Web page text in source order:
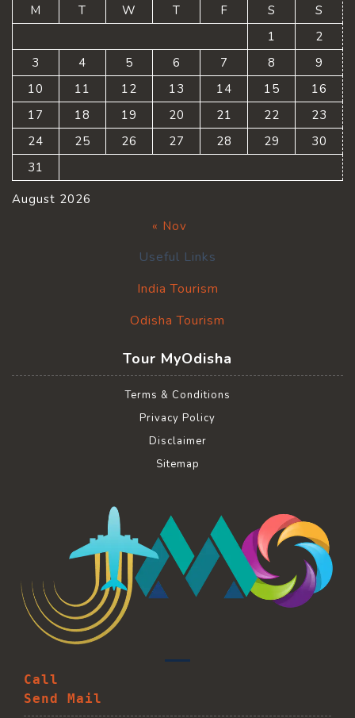
August 2026
M T W T F S
S
1
2
3
4 5 6 7 8
9
10
11 12 13 14 15
16
17
18 19 20 21 22
23
24
25 26 27 28 29
30
31
« Nov
Useful Links
India Tourism
Odisha Tourism
Tour MyOdisha
Terms & Conditions
Privacy Policy
Disclaimer
Sitemap
Call
Send Mail